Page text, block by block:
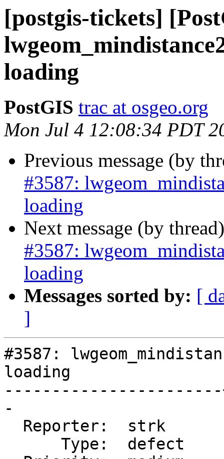
[postgis-tickets]
loading
PostGIS trac at osgeo.org
Mon Jul 4 12:08:34 PDT
Previous message (by
#3587:
loading
Next message (by
#3587:
loading
Messages sorted by: [
]
#3587:
loading
-